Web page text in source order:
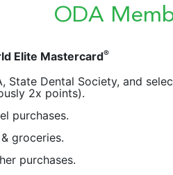
ODA
Elite Mastercard®
State Dental Society, and
2x points).
purchases.
groceries.
purchases.